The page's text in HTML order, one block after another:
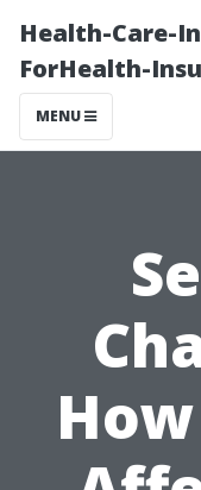
Health-Care-
ForHealth-
MENU